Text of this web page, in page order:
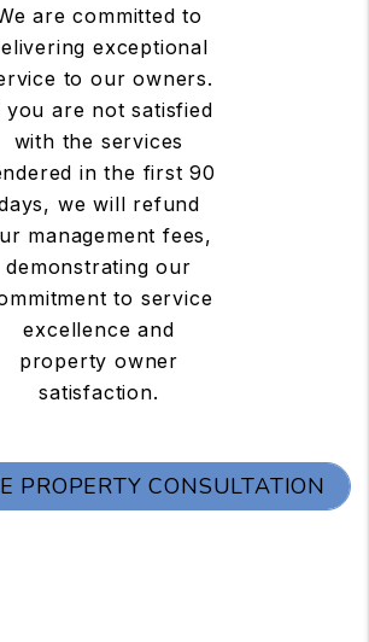
are committed to
exceptional
to our owners.
you are not satisfied
with the services
in the first 90
we will refund
management fees,
demonstrating our
to service
excellence and
property owner
satisfaction.
PROPERTY CONSULTATION